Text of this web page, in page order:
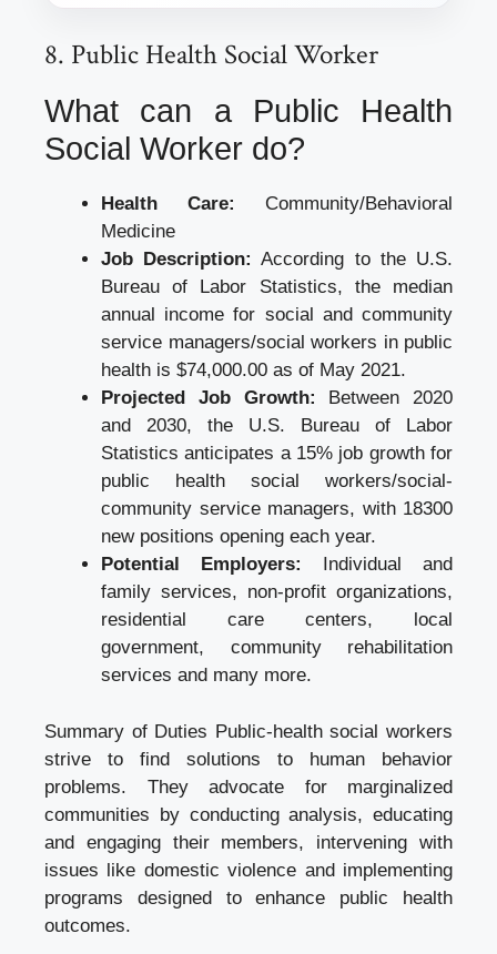
8. Public Health Social Worker
What can a Public Health
Social Worker do?
Health Care:
Community/Behavioral
Medicine
Job Description: According to the U.S.
Bureau of Labor Statistics, the median
annual income for social and community
service managers/social workers in public
health is $74,000.00 as of May 2021.
Projected Job Growth: Between 2020
and 2030, the U.S. Bureau of Labor
Statistics anticipates a 15% job growth for
public health social workers/social-
community service managers, with 18300
new positions opening each year.
Potential Employers:
Individual and
family services, non-profit organizations,
residential care centers, local
government, community rehabilitation
services and many more.
Summary of Duties Public-health social workers
strive to find solutions to human behavior
problems. They advocate for marginalized
communities by conducting analysis, educating
and engaging their members, intervening with
issues like domestic violence and implementing
programs designed to enhance public health
outcomes.